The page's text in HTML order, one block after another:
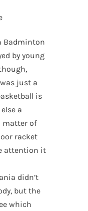
Badminton
by young
just a
is
a
matter of
racket
attention it
didn’t
but the
which